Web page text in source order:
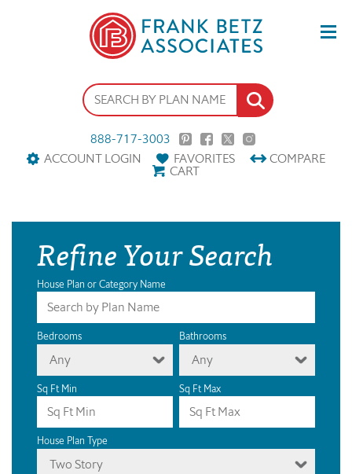
888-717-3003
ACCOUNT LOGIN
FAVORITES COMPARE
CART
Refine Your Search
House Plan or Category Name
Bedrooms
Any
Bathrooms
Any
Sq Ft Min Sq Ft Max
House Plan Type
Two Story